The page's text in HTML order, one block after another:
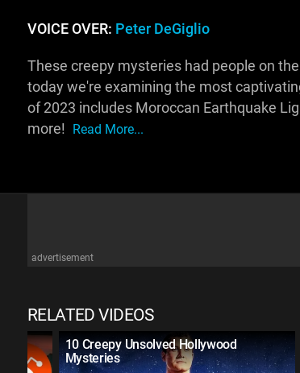
VOICE OVER: Peter DeGiglio
These creepy mysteries had people on
today we're examining the most
of 2023 includes Moroccan Earthquake
more! Read More...
advertisement
RELATED VIDEOS
10 Creepy Unsolved Hollywood
Mysteries